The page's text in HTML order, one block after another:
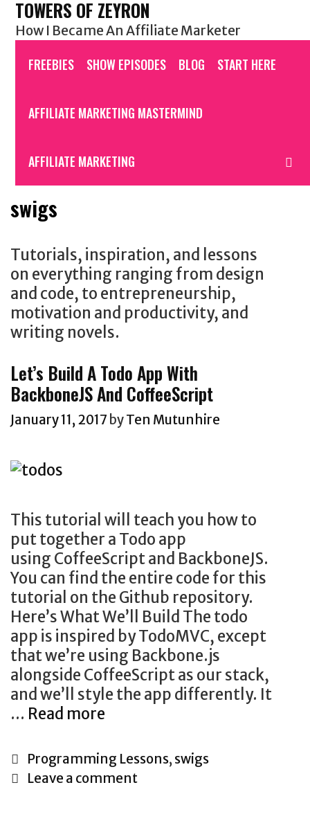
SkipTOWERS OF ZEYRON
How I Became An Affiliate Marketer
FREEBIES SHOW EPISODES BLOG START HERE
AFFILIATE MARKETING MASTERMIND
AFFILIATE MARKETING
swigs
Tutorials, inspiration, and lessons
on everything ranging from design
and code, to entrepreneurship,
motivation and productivity, and
writing novels.
Let’s Build A Todo App With
BackboneJS And CoffeeScript
January 11, 2017 byTen Mutunhire
This tutorial will teach you how to
put together a Todo app
using CoffeeScript and BackboneJS.
You can find the entire code for this
tutorial on the Github repository.
Here’s What We’ll Build The todo
app is inspired by TodoMVC, except
that we’re using Backbone.js
alongside CoffeeScript as our stack,
and we’ll style the app differently. It
… Read more
A
Todo
Categories
Programming Lessons, swigs
Leave a comment